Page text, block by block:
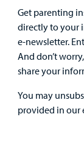
Get parenting
directly to your
e-newsletter.
And don’t
share your
You may
provided in our